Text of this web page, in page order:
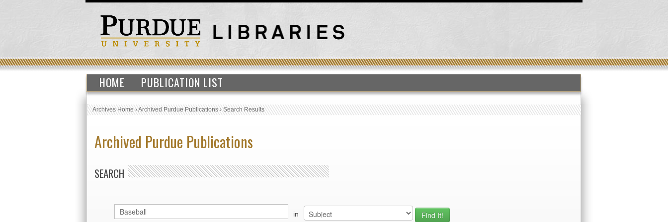
HOME PUBLICATION LIST
Archives Home›Archived Purdue Publications›Search Results
Archived Purdue Publications
SEARCH
in